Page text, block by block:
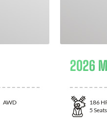
AWD
2026
186
5 Seats